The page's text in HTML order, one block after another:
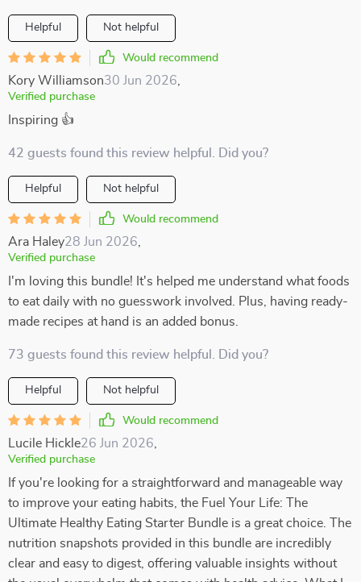
Helpful Not helpful
Would recommend
Kory Williamson30 Jun 2026
Verified purchase
Inspiring 👍
42 guests found this review helpful. Did you?
Helpful Not helpful
Would recommend
Ara Haley28 Jun 2026
Verified purchase
I'm loving this bundle! It's helped me understand what foods
to eat daily with no guesswork involved. Plus, having ready-
made recipes at hand is an added bonus.
73 guests found this review helpful. Did you?
Helpful Not helpful
Would recommend
Lucile Hickle26 Jun 2026
Verified purchase
If you're looking for a straightforward and manageable way
to improve your eating habits, the Fuel Your Life: The
Ultimate Healthy Eating Starter Bundle is a great choice. The
nutrition snapshots provided in this bundle are incredibly
clear and easy to digest, offering valuable insights without